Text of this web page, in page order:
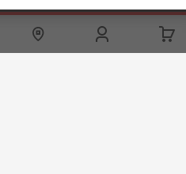
Discovery